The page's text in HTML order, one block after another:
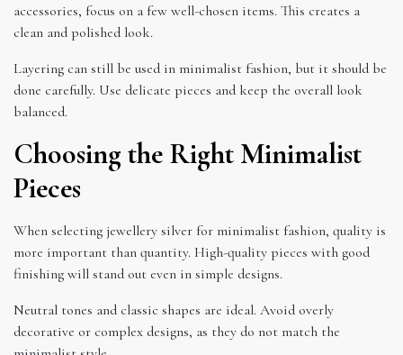
accessories, focus on a few well-chosen items. This creates a
clean and polished look.
Layering can still be used in minimalist fashion, but it should be
done carefully. Use delicate pieces and keep the overall look
balanced.
Choosing the Right Minimalist
Pieces
When selecting jewellery silver for minimalist fashion, quality is
more important than quantity. High-quality pieces with good
finishing will stand out even in simple designs.
Neutral tones and classic shapes are ideal. Avoid overly
decorative or complex designs, as they do not match the